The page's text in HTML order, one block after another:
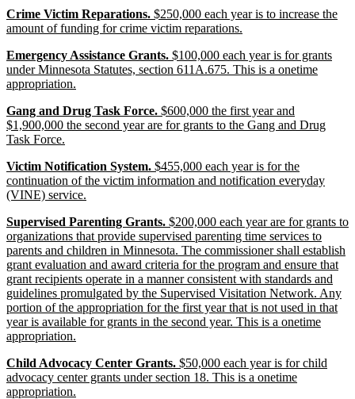
end
new
text
Crime Victim Reparations. $250,000 each year is to increase the
amount of funding for crime victim reparations.
end
new
text
begin
Emergency Assistance Grants. $100,000 each year is for grants
under Minnesota Statutes, section 611A.675. This is a onetime
appropriation.
end
new
text
begin
Gang and Drug Task Force. $600,000 the first year and
$1,900,000 the second year are for grants to the Gang and Drug
Task Force.
end
new
text
begin
Victim Notification System. $455,000 each year is for the
continuation of the victim information and notification everyday
(VINE) service.
end
new
text
begin
Supervised Parenting Grants. $200,000 each year are for grants to
organizations that provide supervised parenting time services to
parents and children in Minnesota. The commissioner shall establish
grant evaluation and award criteria for the program and ensure that
grant recipients operate in a manner consistent with standards and
guidelines promulgated by the Supervised Visitation Network. Any
portion of the appropriation for the first year that is not used in that
year is available for grants in the second year. This is a onetime
appropriation.
end
new
text
begin
Child Advocacy Center Grants. $50,000 each year is for child
advocacy center grants under section 18. This is a onetime
appropriation.